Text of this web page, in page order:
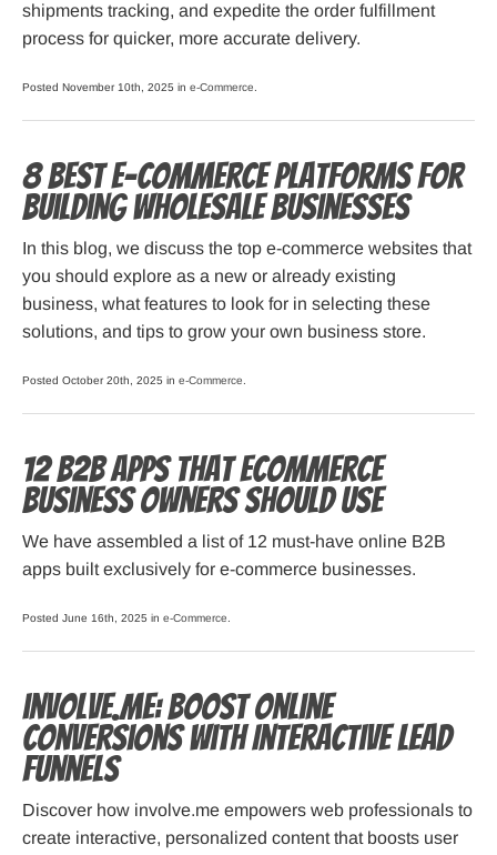
shipments tracking, and expedite the order fulfillment
process for quicker, more accurate delivery.
Posted November 10th, 2025 in e-Commerce
8 Best E-commerce Platforms for
Building Wholesale Businesses
In this blog, we discuss the top e-commerce websites that
you should explore as a new or already existing
business, what features to look for in selecting these
solutions, and tips to grow your own business store.
Posted October 20th, 2025 in e-Commerce
12 B2B Apps that ECommerce
Business Owners Should Use
We have assembled a list of 12 must-have online B2B
apps built exclusively for e-commerce businesses.
Posted June 16th, 2025 in e-Commerce
involve.me: Boost Online
Conversions with Interactive Lead
Funnels
Discover how involve.me empowers web professionals to
create interactive, personalized content that boosts user